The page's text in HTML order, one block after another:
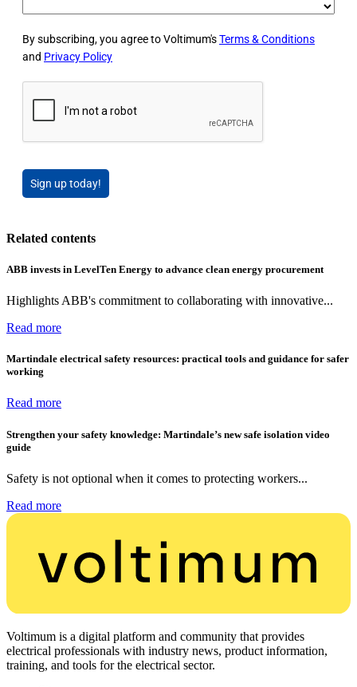
By subscribing, you agree to Voltimum'sTerms & Conditions
and Privacy Policy
Sign up today!
Related contents
ABB invests in LevelTen Energy to advance clean energy procurement
Highlights ABB's commitment to collaborating with innovative...
Read more
Martindale electrical safety resources: practical tools and guidance for safer
working
Read more
Strengthen your safety knowledge: Martindale’s new safe isolation video
guide
Safety is not optional when it comes to protecting workers...
Read more
Voltimum is a digital platform and community that provides
electrical professionals with industry news, product information,
training, and tools for the electrical sector.